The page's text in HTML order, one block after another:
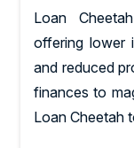
Loan
offering lower
and reduced
finances to
Loan Cheetah